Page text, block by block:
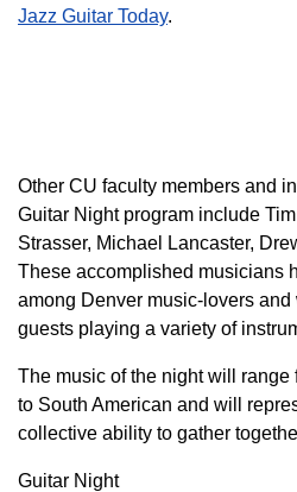
Jazz Guitar Today.
Other CU faculty members and
Guitar Night program include
Strasser, Michael Lancaster,
These accomplished musicians
among Denver music-lovers
guests playing a variety of
The music of the night will range
to South American and will
collective ability to gather
Guitar Night